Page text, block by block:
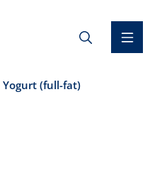
Yogurt (full-fat)